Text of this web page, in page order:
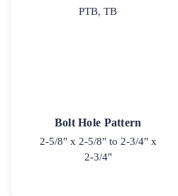
PTB, TB
Bolt Hole Pattern
2-5/8" x 2-5/8" to 2-3/4" x
2-3/4"